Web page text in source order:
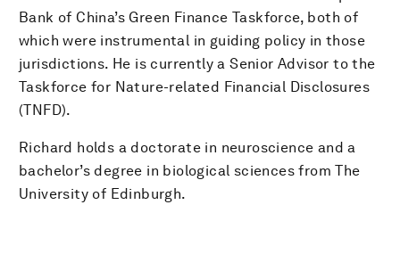
Bank of China’s Green Finance Taskforce, both of
which were instrumental in guiding policy in those
jurisdictions. He is currently a Senior Advisor to the
Taskforce for Nature-related Financial Disclosures
(TNFD).
Richard holds a doctorate in neuroscience and a
bachelor’s degree in biological sciences from The
University of Edinburgh.